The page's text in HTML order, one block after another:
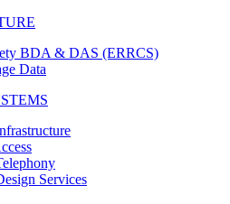
BDA & DAS (ERRCS)
Data
Services